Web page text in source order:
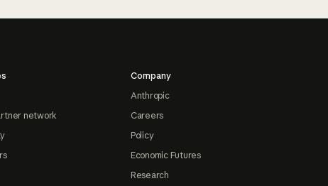
network
Company
Anthropic
Careers
Policy
Economic Futures
Research